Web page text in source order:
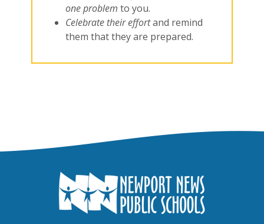
one problem to you.
Celebrate their effortand remind
them that they are prepared.